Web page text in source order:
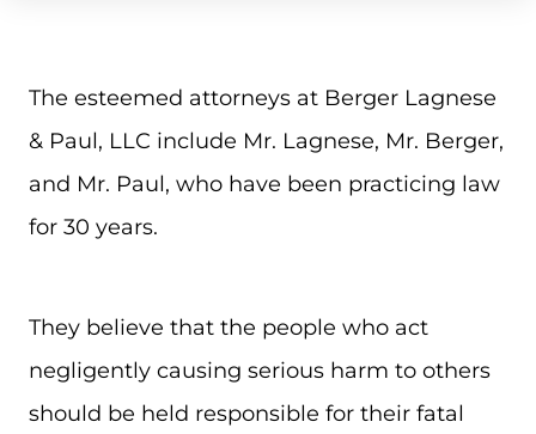
The esteemed attorneys at Berger Lagnese
& Paul, LLC include Mr. Lagnese, Mr. Berger,
and Mr. Paul, who have been practicing law
for 30 years.
They believe that the people who act
negligently causing serious harm to others
should be held responsible for their fatal